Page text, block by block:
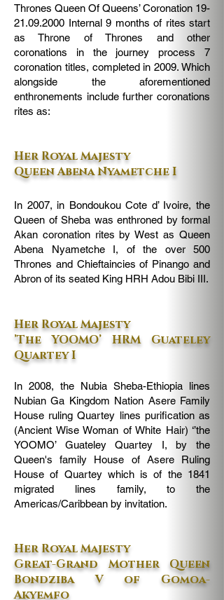
Thrones Queen Of Queens’ Coronation 19-
21.09.2000 Internal 9 months of rites start
as Throne of Thrones and other
coronations in the journey process 7
coronation titles, completed in 2009. Which
alongside the aforementioned
enthronements include further coronations
rites as:
Her Royal Majesty
Queen Abena Nyametche I
In 2007, in Bondoukou Cote d’ Ivoire, the
Queen of Sheba was enthroned by formal
Akan coronation rites by West as Queen
Abena Nyametche I, of the over 500
Thrones and Chieftaincies of Pinango and
Abron of its seated King HRH Adou Bibi III.
Her Royal Majesty
’The YOOMO’ HRM Guateley
Quartey I
In 2008, the Nubia Sheba-Ethiopia lines
Nubian Ga Kingdom Nation Asere Family
House ruling Quartey lines purification as
(Ancient Wise Woman of White Hair) ‘’the
YOOMO’ Guateley Quartey I, by the
Queen's family House of Asere Ruling
House of Quartey which is of the 1841
migrated lines family, to the
Americas/Caribbean by invitation.
Her Royal Majesty
Great-Grand Mother Queen
Bondziba V of Gomoa-
Akyemfo